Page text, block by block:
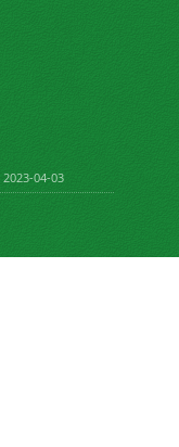
2023-04-03